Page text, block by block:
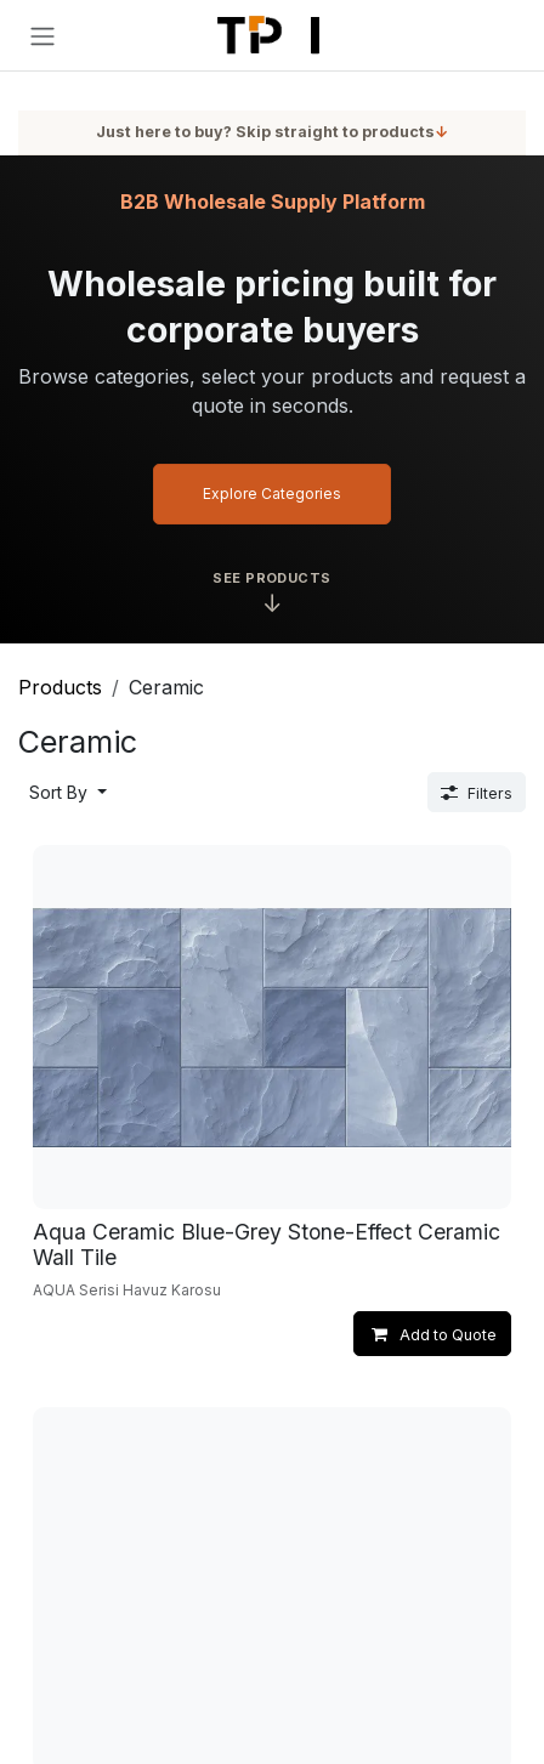
Just here to buy? Skip straight to products↓
SEE PRODUCTS
↓
Wholesale pricing built for
corporate buyers
Browse categories, select your products and request a
quote in seconds.
B2B Wholesale Supply Platform
Explore Categories
Products Ceramic
Ceramic
Sort By Filters
Aqua Ceramic Blue-Grey Stone-Effect Ceramic
Wall Tile
AQUA Serisi Havuz Karosu
Add to Quote